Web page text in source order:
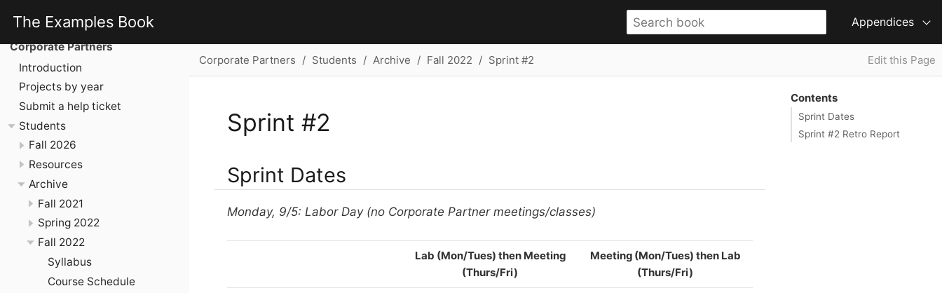
The Examples Book Appendices
Corporate Partners
Introduction
Projects by year
Submit a help ticket
Students
Fall 2026
Resources
Archive
Fall 2021
Spring 2022
Fall 2022
Syllabus
Course Schedule
Corporate Partners Students Archive Fall 2022 Sprint #2 Edit this Page
Contents
Sprint Dates
Sprint #2 Retro Report
Sprint #2
Sprint Dates
Monday, 9/5: Labor Day (no Corporate Partner meetings/classes)
Lab (Mon/Tues) then Meeting
(Thurs/Fri)
Meeting (Mon/Tues) then Lab
(Thurs/Fri)